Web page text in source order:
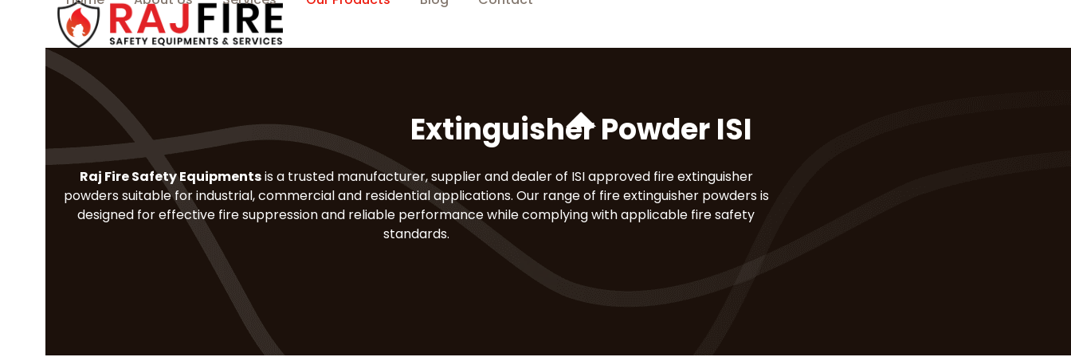
content
Extinguisher Powder ISI
Raj Fire Safety Equipmentsis a trusted manufacturer, supplier and dealer of ISI approved fire extinguisher
powders suitable for industrial, commercial and residential applications. Our range of fire extinguisher powders is
designed for effective fire suppression and reliable performance while complying with applicable fire safety
standards.